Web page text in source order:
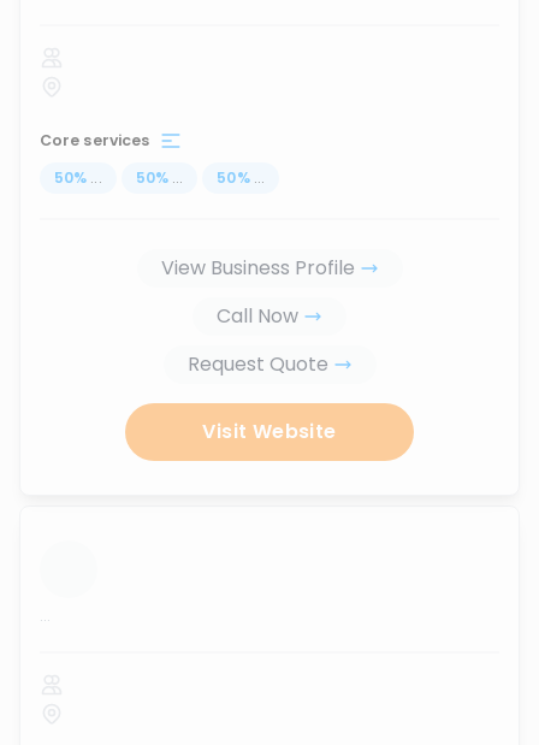
Core services
50% ... 50% ... 50% ...
View Business Profile
Call Now
Request Quote
Visit Website
...